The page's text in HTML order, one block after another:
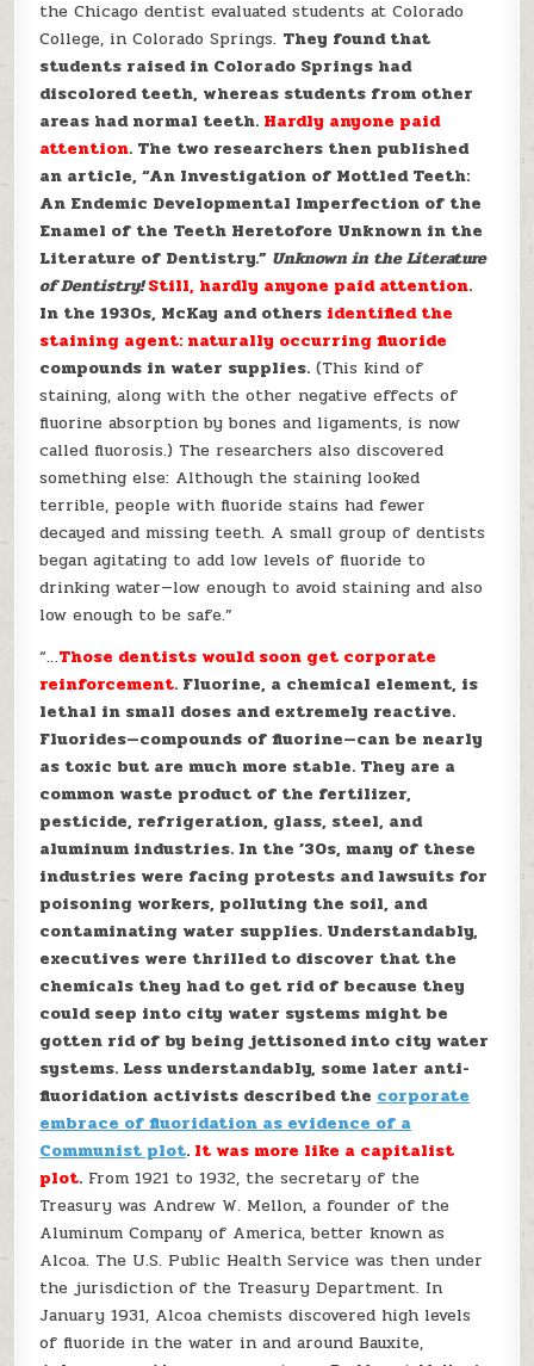
the Chicago dentist evaluated students at Colorado
College, in Colorado Springs. They found that
students raised in Colorado Springs had
discolored teeth, whereas students from other
areas had normal teeth. Hardly anyone paid
attention. The two researchers then published
an article, “An Investigation of Mottled Teeth:
An Endemic Developmental Imperfection of the
Enamel of the Teeth Heretofore Unknown in the
Literature of Dentistry.” Unknown in the Literature
of Dentistry! Still, hardly anyone paid attention.
In the 1930s, McKay and others identified the
staining agent: naturally occurring fluoride
compounds in water supplies. (This kind of
staining, along with the other negative effects of
fluorine absorption by bones and ligaments, is now
called fluorosis.) The researchers also discovered
something else: Although the staining looked
terrible, people with fluoride stains had fewer
decayed and missing teeth. A small group of dentists
began agitating to add low levels of fluoride to
drinking water—low enough to avoid staining and also
low enough to be safe.”
“…Those dentists would soon get corporate
reinforcement. Fluorine, a chemical element, is
lethal in small doses and extremely reactive.
Fluorides—compounds of fluorine—can be nearly
as toxic but are much more stable. They are a
common waste product of the fertilizer,
pesticide, refrigeration, glass, steel, and
aluminum industries. In the ’30s, many of these
industries were facing protests and lawsuits for
poisoning workers, polluting the soil, and
contaminating water supplies. Understandably,
executives were thrilled to discover that the
chemicals they had to get rid of because they
could seep into city water systems might be
gotten rid of by being jettisoned into city water
systems. Less understandably, some later anti-
fluoridation activists described the corporate
embrace of fluoridation as evidence of a
Communist plot. It was more like a capitalist
plot. From 1921 to 1932, the secretary of the
Treasury was Andrew W. Mellon, a founder of the
Aluminum Company of America, better known as
Alcoa. The U.S. Public Health Service was then under
the jurisdiction of the Treasury Department. In
January 1931, Alcoa chemists discovered high levels
of fluoride in the water in and around Bauxite,